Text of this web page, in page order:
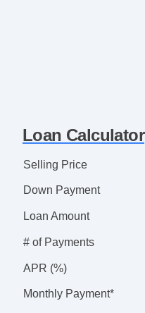
Loan Calculator
Selling Price
Down Payment
Loan Amount
# of Payments
APR (%)
Monthly Payment*